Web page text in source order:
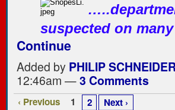
suspected on
Continue
Added by PHILIP SCHNEIDER
12:46am —3 Comments
‹ Previous 1 2 Next ›